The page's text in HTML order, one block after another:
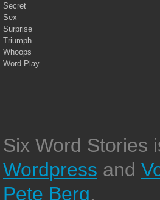
Secret
Sex
Surprise
Triumph
Whoops
Word Play
Six Word Stories
Wordpress and
Pete Berg.